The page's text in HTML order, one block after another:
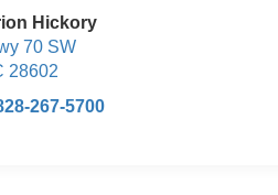
Hickory
70 SW
28602
267-5700